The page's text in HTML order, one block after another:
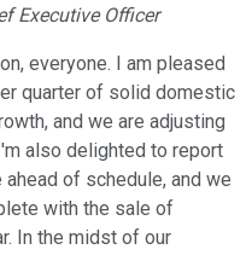
Executive Officer
everyone. I am pleased
quarter of solid domestic
and we are adjusting
also delighted to report
of schedule, and we
with the sale of
In the midst of our